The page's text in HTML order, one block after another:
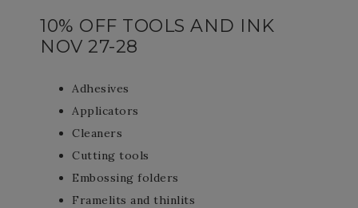
10% OFF TOOLS AND INK
NOV 27-28
Adhesives
Applicators
Cleaners
Cutting tools
Embossing folders
Framelits and thinlits